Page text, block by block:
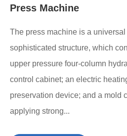
Press Machine
The press machine is a
sophisticated structure, which
upper pressure four-column
control cabinet; an electric
preservation device; and a mold
applying strong...